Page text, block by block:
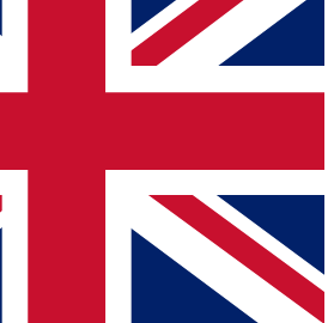
will send a confirmation and sign you
to keep you updated on all your
news and offers from other Future brands
you agree to the Terms & Conditions
Privacy Policy